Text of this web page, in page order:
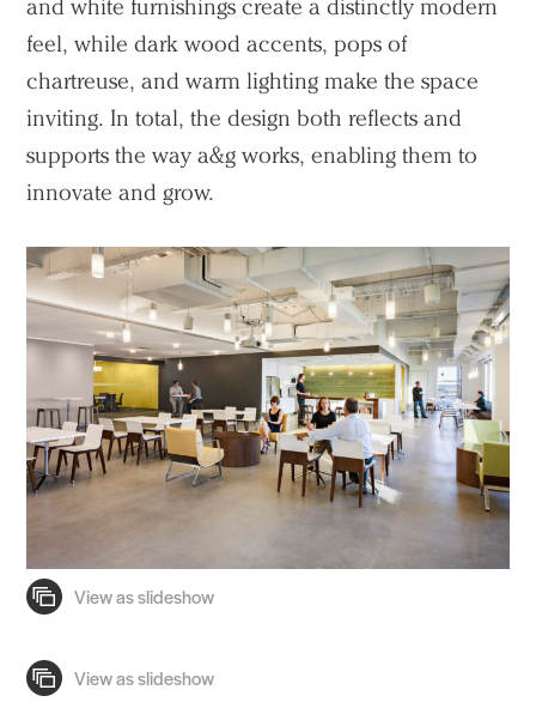
and white furnishings create a distinctly modern
feel, while dark wood accents, pops of
chartreuse, and warm lighting make the space
inviting. In total, the design both reflects and
supports the way a&g works, enabling them to
innovate and grow.
Voices
Search Sasaki